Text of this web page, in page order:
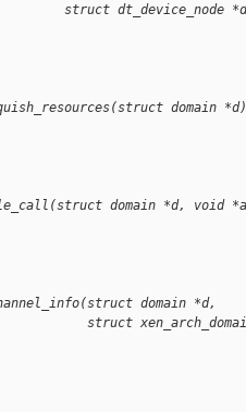
dt_device_node
domain *d)
domain *d, void
domain *d,
struct